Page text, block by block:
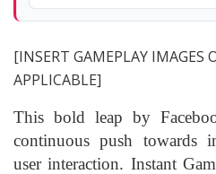
[INSERT GAMEPLAY IMAGES
APPLICABLE]
This bold leap by
continuous push towards
user interaction. Instant